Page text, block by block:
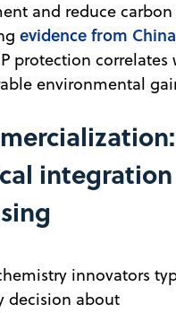
and reduce
evidence from China
protection correlates
environmental
innovators
decision about